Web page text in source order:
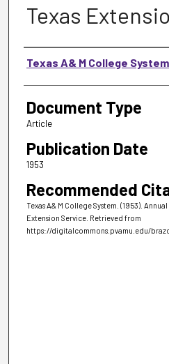
Texas
Authors
Texas A& M College System
Document Type
Article
Publication Date
1953
Recommended
Texas A& M College System. (1953).
Extension Service. Retrieved from
https://digitalcommons.pvamu.edu/